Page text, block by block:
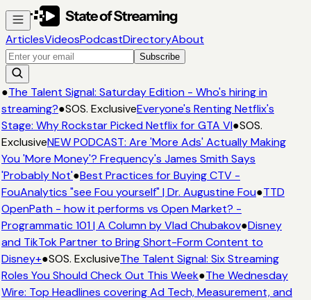
ArticlesVideosPodcastDirectoryAbout
Subscribe
●The Talent Signal: Saturday Edition - Who's hiring in
streaming?●SOS. ExclusiveEveryone's Renting Netflix's
Stage: Why Rockstar Picked Netflix for GTA VI●SOS.
ExclusiveNEW PODCAST: Are 'More Ads' Actually Making
You 'More Money'? Frequency's James Smith Says
'Probably Not'●Best Practices for Buying CTV -
FouAnalytics "see Fou yourself" | Dr. Augustine Fou●TTD
OpenPath - how it performs vs Open Market? -
Programmatic 101 | A Column by Vlad Chubakov●Disney
and TikTok Partner to Bring Short-Form Content to
Disney+●SOS. ExclusiveThe Talent Signal: Six Streaming
Roles You Should Check Out This Week●The Wednesday
Wire: Top Headlines covering Ad Tech, Measurement, and